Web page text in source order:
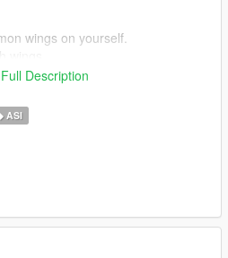
wings on yourself.
style(Heavenly blessed/Demonic
attacks seperate
and rotation
Description
ASI